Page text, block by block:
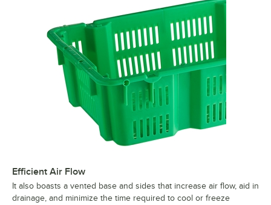
Efficient Air Flow
It also boasts a vented base and sides that increase air flow, aid in
drainage, and minimize the time required to cool or freeze